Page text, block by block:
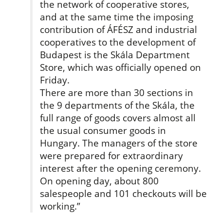
the network of cooperative stores,
and at the same time the imposing
contribution of ÁFÉSZ and industrial
cooperatives to the development of
Budapest is the Skála Department
Store, which was officially opened on
Friday.
There are more than 30 sections in
the 9 departments of the Skála, the
full range of goods covers almost all
the usual consumer goods in
Hungary. The managers of the store
were prepared for extraordinary
interest after the opening ceremony.
On opening day, about 800
salespeople and 101 checkouts will be
working.”